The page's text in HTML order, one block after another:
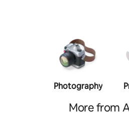
Photography
More from